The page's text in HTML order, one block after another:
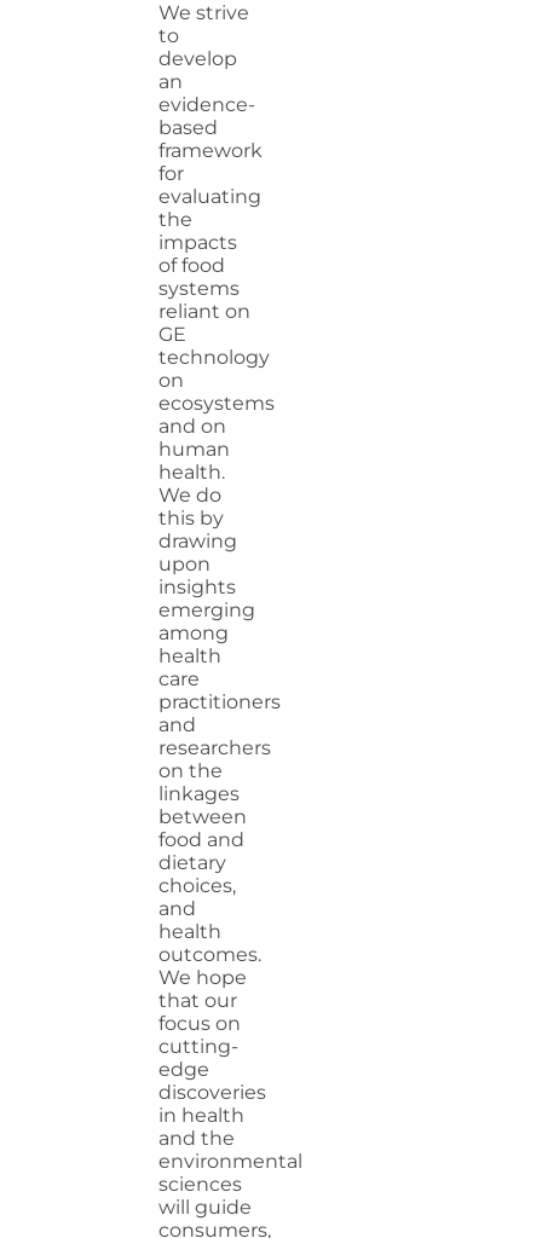
We strive
to
develop
an
evidence-
based
framework
for
evaluating
the
impacts
of food
systems
reliant on
GE
technology
on
ecosystems
and on
human
health.
We do
this by
drawing
upon
insights
emerging
among
health
care
practitioners
and
researchers
on the
linkages
between
food and
dietary
choices,
and
health
outcomes.
We hope
that our
focus on
cutting-
edge
discoveries
in health
and the
environmental
sciences
will guide
consumers,